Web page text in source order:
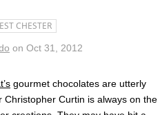
CHESTER
on Oct 31, 2012
gourmet chocolates are utterly
Curtin is always on the